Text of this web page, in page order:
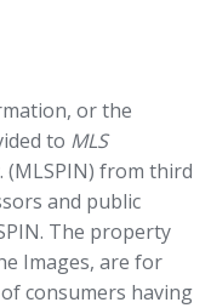
or the
to MLS
(MLSPIN) from third
and public
The property
Images, are for
consumers having